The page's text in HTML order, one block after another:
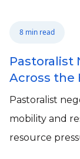
8 min read
Pastoralist
Across the
Pastoralist
mobility and
resource